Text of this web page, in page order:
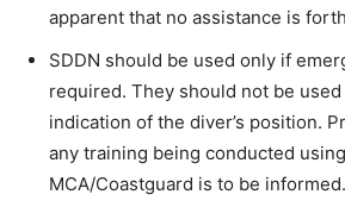
apparent that no assistance is
SDDN should be used only if
required. They should not be
indication of the diver’s position.
any training being conducted
MCA/Coastguard is to be